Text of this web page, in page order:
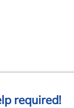
required!